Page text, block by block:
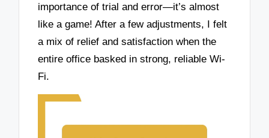
importance of trial and error—it’s almost
like a game! After a few adjustments, I felt
a mix of relief and satisfaction when the
entire office basked in strong, reliable Wi-
Fi.